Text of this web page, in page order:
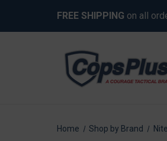
FREE SHIPPING on all
Home Shop by Brand